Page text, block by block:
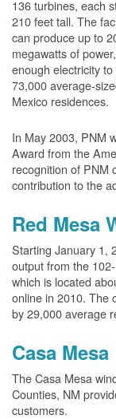
136 turbines, each
210 feet tall. The
can produce up to
megawatts of
enough electricity
73,000 average-
Mexico residences.
In May 2003, PNM
Award from the
recognition of PNM
contribution to the
Red Mesa
Starting January 1,
output from the
which is located
online in 2010. The
by 29,000 average
Casa Mesa
The Casa Mesa
Counties, NM
customers.